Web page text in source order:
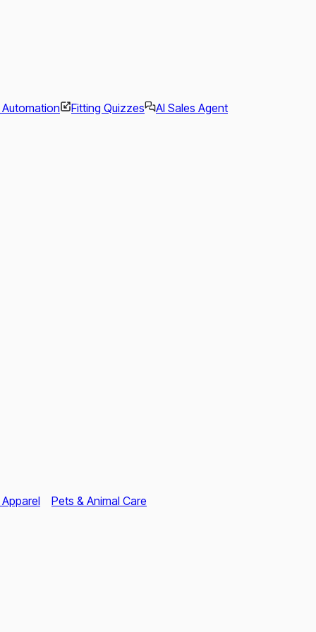
Automation Fitting Quizzes AI Sales Agent
Pets & Animal Care